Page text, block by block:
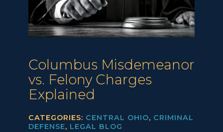
Columbus Misdemeanor
vs. Felony Charges
Explained
CATEGORIES: CENTRAL OHIO, CRIMINAL
DEFENSE, LEGAL BLOG